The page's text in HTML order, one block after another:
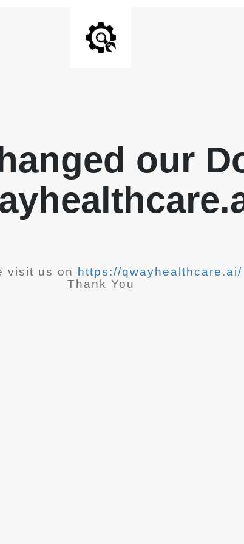
our
visit us on https://qwayhealthcare.ai/
Thank You